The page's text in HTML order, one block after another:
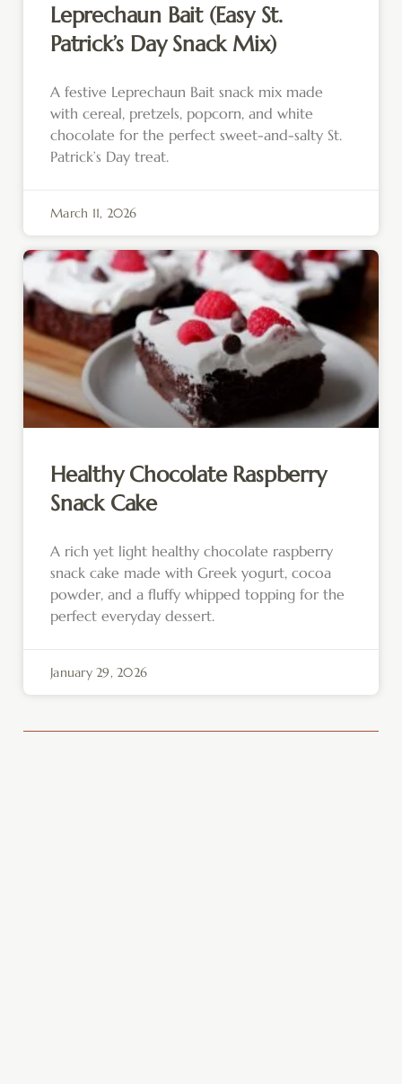
Leprechaun Bait (Easy St.
Patrick’s Day Snack Mix)
A festive Leprechaun Bait snack mix made
with cereal, pretzels, popcorn, and white
chocolate for the perfect sweet-and-salty St.
Patrick’s Day treat.
March 11, 2026
Healthy Chocolate Raspberry
Snack Cake
A rich yet light healthy chocolate raspberry
snack cake made with Greek yogurt, cocoa
powder, and a fluffy whipped topping for the
perfect everyday dessert.
January 29, 2026